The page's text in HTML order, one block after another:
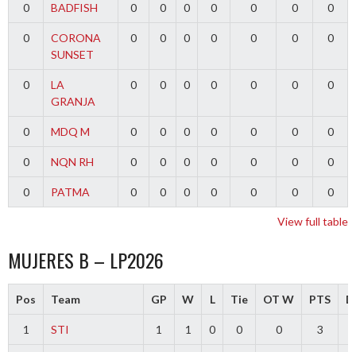
0 BADFISH 0 0 0 0 0 0 0
0
CORONA
SUNSET
0 0 0 0 0 0 0
0
LA
GRANJA
0 0 0 0 0 0 0
0 MDQ M 0 0 0 0 0 0 0
0 NQN RH 0 0 0 0 0 0 0
0 PATMA 0 0 0 0 0 0 0
View full table
MUJERES B – LP2026
Pos Team GP W L Tie OT W PTS
1 STI 1 1 0 0 0 3